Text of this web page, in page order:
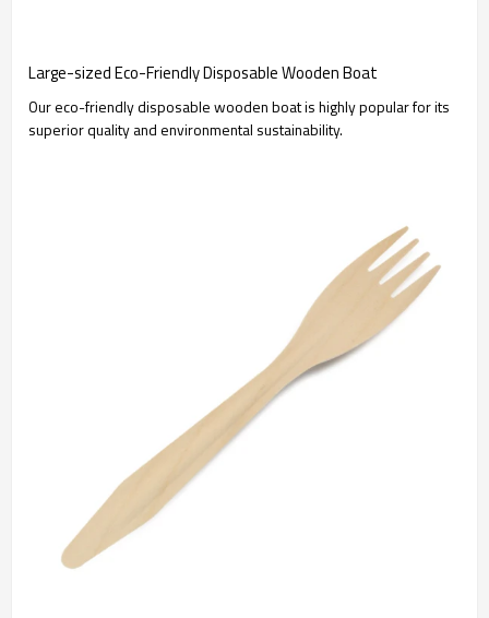
Large-sized Eco-Friendly Disposable Wooden Boat
Our eco-friendly disposable wooden boat is highly popular for its
superior quality and environmental sustainability.